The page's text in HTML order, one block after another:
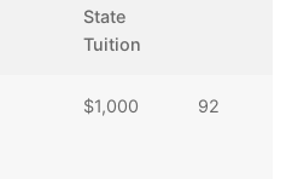
State
Tuition
$1,000 92